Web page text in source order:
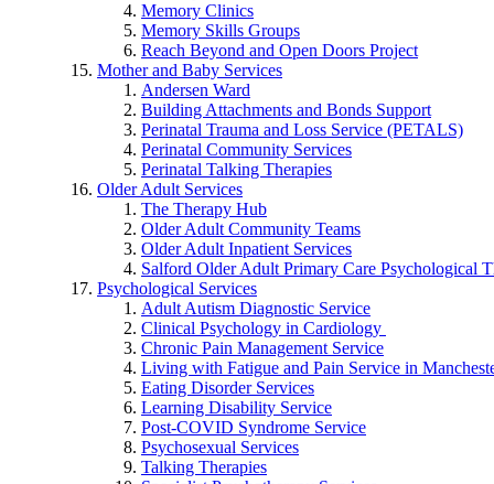
Memory Clinics
Memory Skills Groups
Reach Beyond and Open Doors Project
Mother and Baby Services
Andersen Ward
Building Attachments and Bonds Support
Perinatal Trauma and Loss Service (PETALS)
Perinatal Community Services
Perinatal Talking Therapies
Older Adult Services
The Therapy Hub
Older Adult Community Teams
Older Adult Inpatient Services
Salford Older Adult Primary Care Psychological
Psychological Services
Adult Autism Diagnostic Service
Clinical Psychology in Cardiology
Chronic Pain Management Service
Living with Fatigue and Pain Service in
Eating Disorder Services
Learning Disability Service
Post-COVID Syndrome Service
Psychosexual Services
Talking Therapies